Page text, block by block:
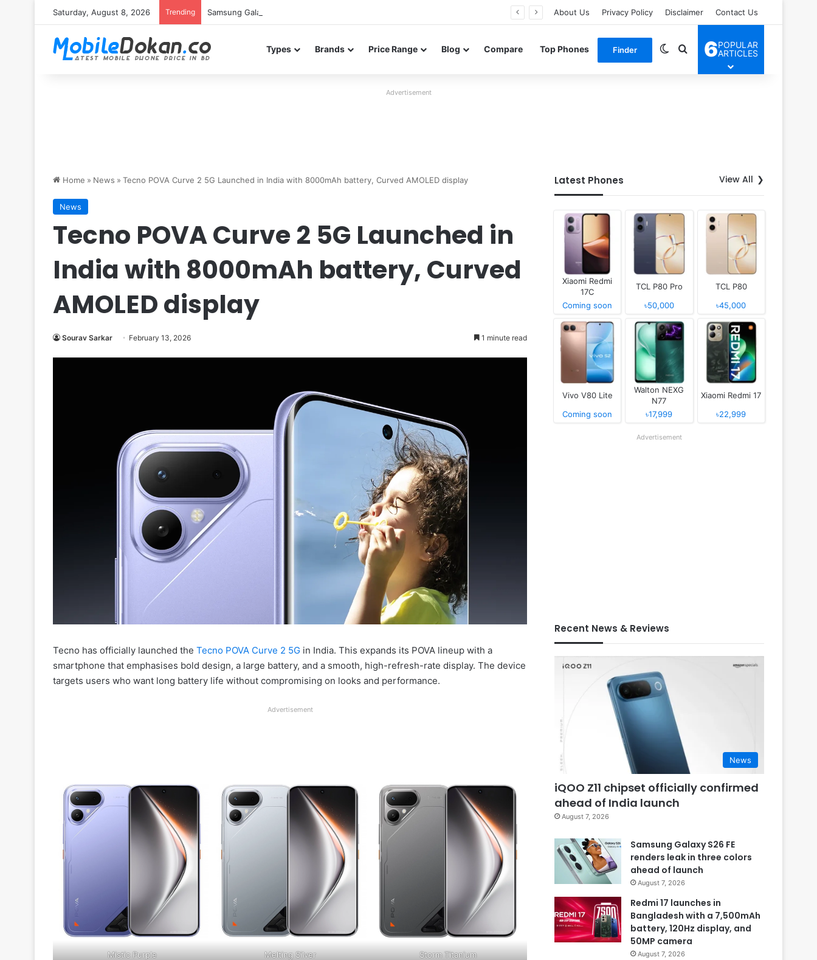
Saturday, August 8, 2026 Trending Samsung Galaxy S26 FE renders leak in three colors ahead of launch About Us Privacy Policy Disclaimer Contact Us
Types Brands Price Range Blog Compare Top Phones Finder Switch skin
Search for
6POPULAR
ARTICLES
Advertisement
Home » News » Tecno POVA Curve 2 5G Launched in India with 8000mAh battery, Curved AMOLED display
News
Tecno POVA Curve 2 5G Launched in
India with 8000mAh battery, Curved
AMOLED display
Sourav Sarkar February 13, 2026 1 minute read
Tecno has officially launched the Tecno POVA Curve 2 5G in India. This expands its POVA lineup with a
smartphone that emphasises bold design, a large battery, and a smooth, high-refresh-rate display. The device
targets users who want long battery life without compromising on looks and performance.
Advertisement
Mistic Purple Melting Silver Storm Titanium
Latest Phones View All
Xiaomi Redmi
17C
Coming soon
TCL P80 Pro
৳50,000
TCL P80
৳45,000
Vivo V80 Lite
Coming soon
Walton NEXG
N77
৳17,999
Xiaomi Redmi 17
৳22,999
Advertisement
Recent News & Reviews
News
iQOO Z11 chipset officially confirmed
ahead of India launch
August 7, 2026
Samsung Galaxy S26 FE
renders leak in three colors
ahead of launch
August 7, 2026
Redmi 17 launches in
Bangladesh with a 7,500mAh
battery, 120Hz display, and
50MP camera
August 7, 2026